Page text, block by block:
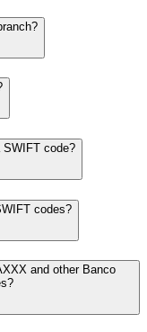
SWIFT code?
codes?
and other Banco